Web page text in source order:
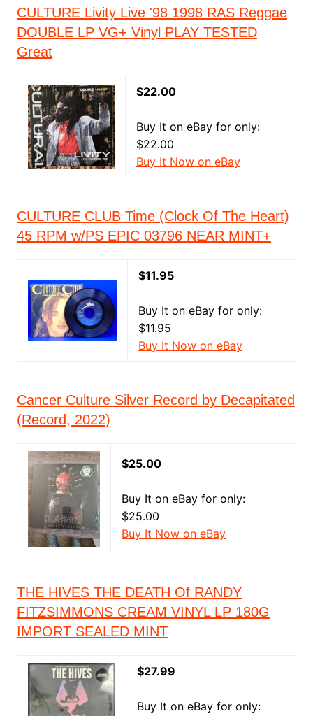
CULTURE Livity Live '98 1998 RAS Reggae
DOUBLE LP VG+ Vinyl PLAY TESTED
Great
$22.00
Buy It on eBay for only:
$22.00
Buy It Now on eBay
CULTURE CLUB Time (Clock Of The Heart)
45 RPM w/PS EPIC 03796 NEAR MINT+
$11.95
Buy It on eBay for only:
$11.95
Buy It Now on eBay
Cancer Culture Silver Record by Decapitated
(Record, 2022)
$25.00
Buy It on eBay for only:
$25.00
Buy It Now on eBay
THE HIVES THE DEATH Of RANDY
FITZSIMMONS CREAM VINYL LP 180G
IMPORT SEALED MINT
$27.99
Buy It on eBay for only: